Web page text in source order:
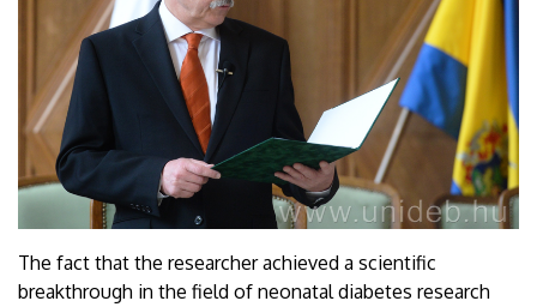
The fact that the researcher achieved a scientific
breakthrough in the field of neonatal diabetes research